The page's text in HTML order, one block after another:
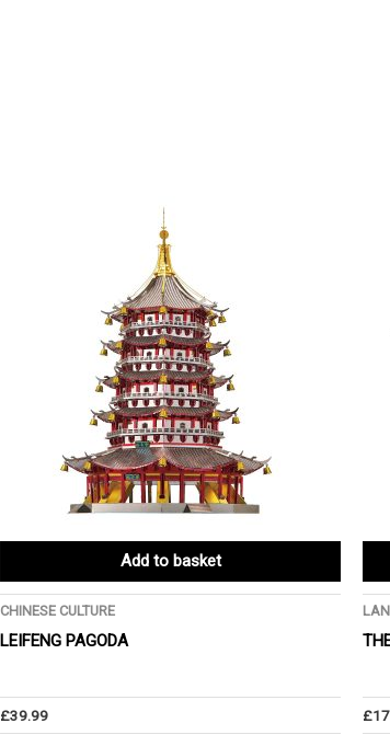
Add to basket
CHINESE CULTURE
LEIFENG PAGODA
£39.99 £